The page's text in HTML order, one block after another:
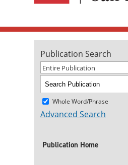
Publication Search
Entire Publication
Whole Word/Phrase
Advanced Search
Publication Home